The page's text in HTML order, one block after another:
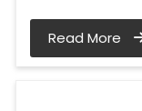
Read More